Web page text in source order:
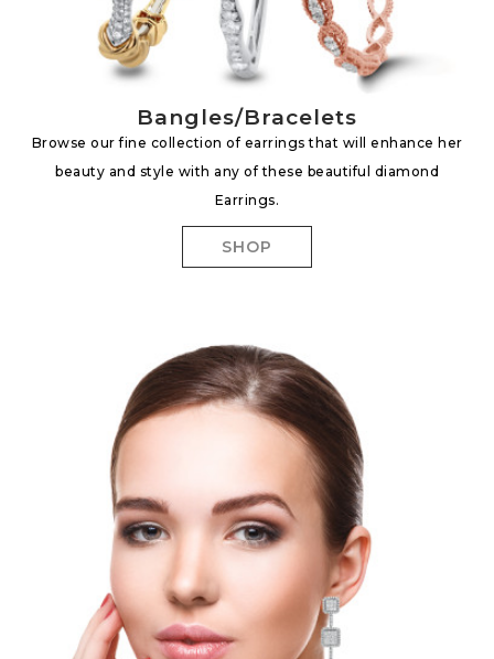
Bangles/Bracelets
Browse our fine collection of earrings that will enhance her
beauty and style with any of these beautiful diamond
Earrings.
SHOP